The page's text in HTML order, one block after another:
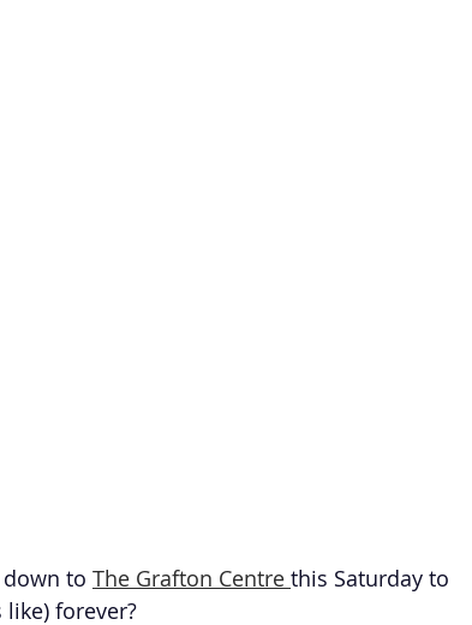
to The Grafton Centre this Saturday to
forever?